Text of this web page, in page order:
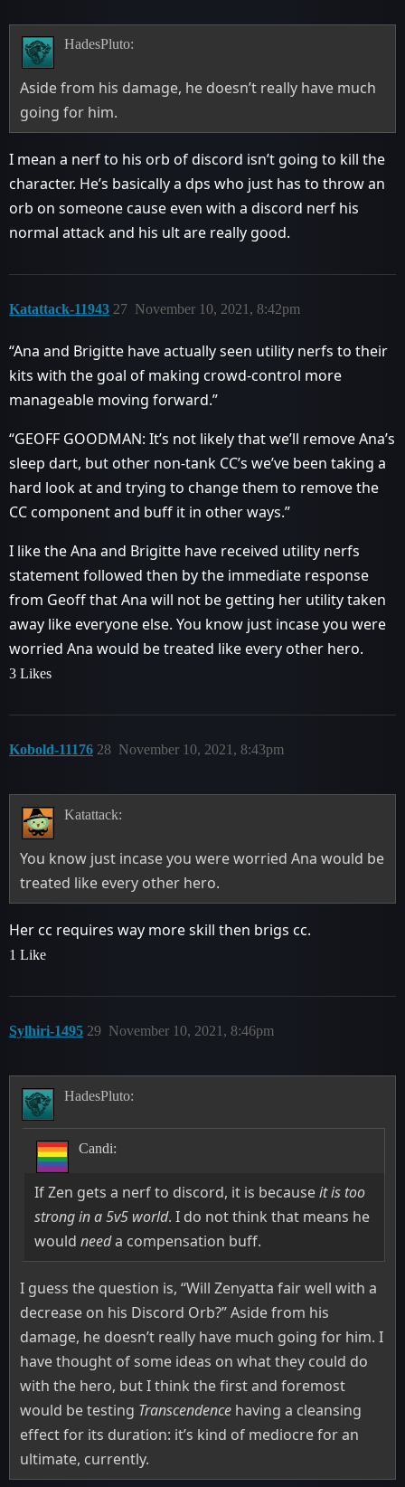
HadesPluto:
Aside from his damage, he doesn’t really have much
going for him.
I mean a nerf to his orb of discord isn’t going to kill the
character. He’s basically a dps who just has to throw an
orb on someone cause even with a discord nerf his
normal attack and his ult are really good.
Katattack-11943 November 10, 2021, 8:42pm
27
“Ana and Brigitte have actually seen utility nerfs to their
kits with the goal of making crowd-control more
manageable moving forward.”
“GEOFF GOODMAN: It’s not likely that we’ll remove Ana’s
sleep dart, but other non-tank CC’s we’ve been taking a
hard look at and trying to change them to remove the
CC component and buff it in other ways.”
I like the Ana and Brigitte have received utility nerfs
statement followed then by the immediate response
from Geoff that Ana will not be getting her utility taken
away like everyone else. You know just incase you were
worried Ana would be treated like every other hero.
3 Likes
Kobold-11176 November 10, 2021, 8:43pm
28
Katattack:
You know just incase you were worried Ana would be
treated like every other hero.
Her cc requires way more skill then brigs cc.
1 Like
Sylhiri-1495 November 10, 2021, 8:46pm
29
HadesPluto:
Candi:
If Zen gets a nerf to discord, it is becauseit is too
strong in a 5v5 world. I do not think that means he
wouldneeda compensation buff.
I guess the question is, “Will Zenyatta fair well with a
decrease on his Discord Orb?” Aside from his
damage, he doesn’t really have much going for him. I
have thought of some ideas on what they could do
with the hero, but I think the first and foremost
would be testing Transcendence having a cleansing
effect for its duration: it’s kind of mediocre for an
ultimate, currently.